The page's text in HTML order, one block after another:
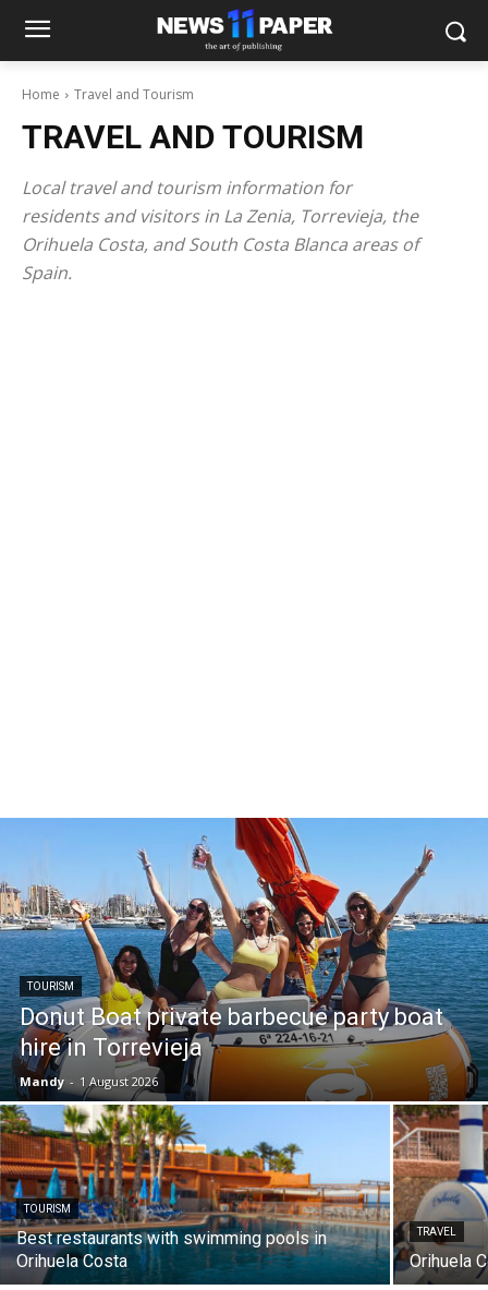
Home Travel and Tourism
TRAVEL AND TOURISM
Local travel and tourism information for
residents and visitors in La Zenia, Torrevieja, the
Orihuela Costa, and South Costa Blanca areas of
Spain.
TOURISM
Donut Boat private barbecue party boat
hire in Torrevieja
Mandy - 1 August 2026
TOURISM
Best restaurants with swimming pools in
Orihuela Costa
TRAVEL
Orihuela